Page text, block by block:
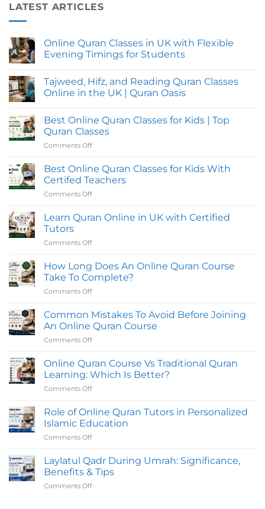
LATEST ARTICLES
Online Quran Classes in UK with Flexible
Evening Timings for Students
on
Online
Quran
UK
with
Flexible
Evening
Students
Tajweed, Hifz, and Reading Quran Classes
Online in the UK | Quran Oasis
on
Tajweed,
Hifz,
and
Classes
Online
in
the
UK
Quran
Oasis
Best Online Quran Classes for Kids | Top
Quran Classes
Comments Off
Online
Quran
Classes
|
Best Online Quran Classes for Kids With
Certifed Teachers
Comments Off
Online
With
Certifed
Teachers
Learn Quran Online in UK with Certified
Tutors
Comments Off
Quran
Online
in
Certified
Tutors
How Long Does An Online Quran Course
Take To Complete?
Comments Off
Long
Does
An
Course
Take
Common Mistakes To Avoid Before Joining
An Online Quran Course
Comments Off
Mistakes
To
Avoid
An
Online
Online Quran Course Vs Traditional Quran
Learning: Which Is Better?
Comments Off
Quran
Course
Vs
Learning:
Which
Role of Online Quran Tutors in Personalized
Islamic Education
Comments Off
of
Online
Quran
Laylatul Qadr During Umrah: Significance,
Benefits & Tips
Comments Off